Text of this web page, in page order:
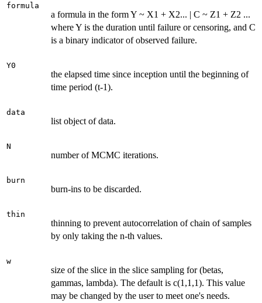
formula
a formula in the form Y ~ X1 + X2... | C ~ Z1 + Z2 ...
where Y is the duration until failure or censoring, and C
is a binary indicator of observed failure.
Y0
the elapsed time since inception until the beginning of
time period (t-1).
data
list object of data.
N
number of MCMC iterations.
burn
burn-ins to be discarded.
thin
thinning to prevent autocorrelation of chain of samples
by only taking the n-th values.
w
size of the slice in the slice sampling for (betas,
gammas, lambda). The default is c(1,1,1). This value
may be changed by the user to meet one's needs.